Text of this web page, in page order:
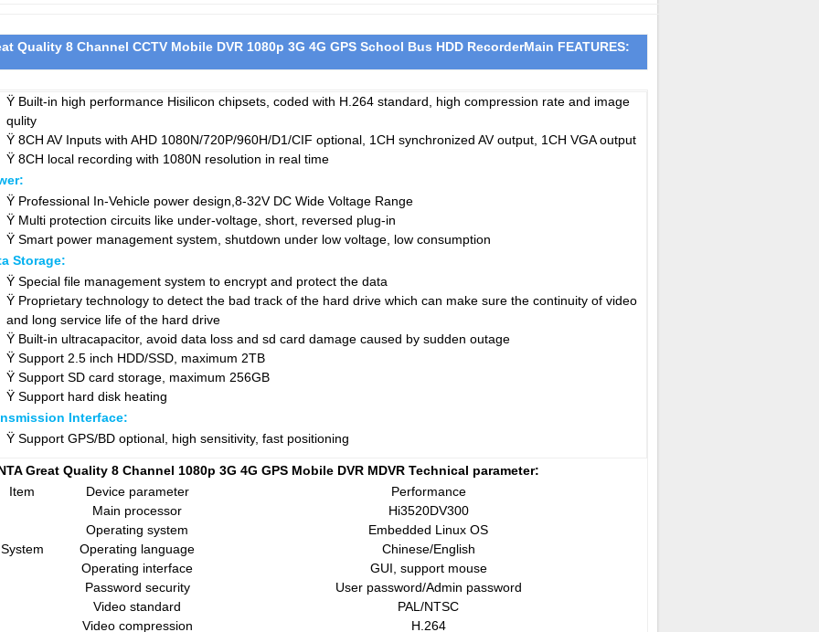
Quality 8 Channel CCTV Mobile DVR 1080p 3G 4G GPS School Bus HDD RecorderMain FEATURES:
Ÿ Built-in high performance Hisilicon chipsets, coded with H.264 standard, high compression rate and image
qulity
Ÿ 8CH AV Inputs with AHD 1080N/720P/960H/D1/CIF optional, 1CH synchronized AV output, 1CH VGA output
Ÿ 8CH local recording with 1080N resolution in real time
Ÿ Professional In-Vehicle power design,8-32V DC Wide Voltage Range
Ÿ Multi protection circuits like under-voltage, short, reversed plug-in
Ÿ Smart power management system, shutdown under low voltage, low consumption
Storage:
Ÿ Special file management system to encrypt and protect the data
Ÿ Proprietary technology to detect the bad track of the hard drive which can make sure the continuity of video
and long service life of the hard drive
Ÿ Built-in ultracapacitor, avoid data loss and sd card damage caused by sudden outage
Ÿ Support 2.5 inch HDD/SSD, maximum 2TB
Ÿ Support SD card storage, maximum 256GB
Ÿ Support hard disk heating
Interface:
Ÿ Support GPS/BD optional, high sensitivity, fast positioning
Great Quality 8 Channel 1080p 3G 4G GPS Mobile DVR MDVR Technical parameter:
Item
Device parameter Performance
System
Main processor
Hi3520DV300
Operating system
Embedded Linux OS
Operating language
Chinese/English
Operating interface
GUI, support mouse
Password security
User password/Admin password
Video standard
PAL/NTSC
Video compression
H.264